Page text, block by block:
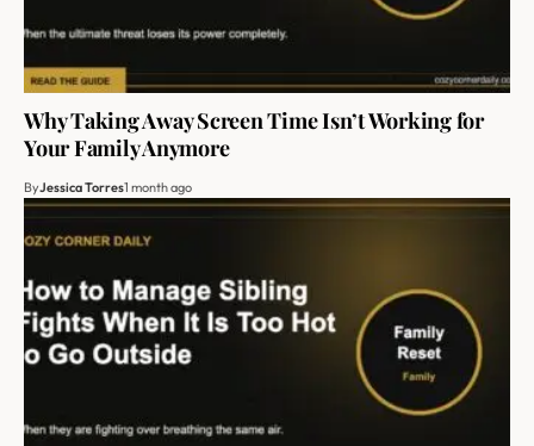
Why Taking Away Screen Time Isn’t Working for
Your Family Anymore
ByJessica Torres1 month ago